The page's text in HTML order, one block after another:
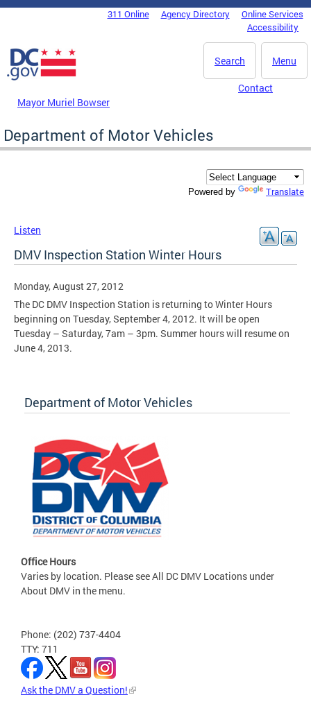
Skip to main content
DC Agency Top Menu311 Online Agency Directory
Online Services
Accessibility
Menu
Search
Mayor Muriel Bowser
Contact
Department of Motor Vehicles
Powered by Translate
Listen
DMV Inspection Station Winter Hours
Monday, August 27, 2012
The DC DMV Inspection Station is returning to Winter Hours
beginning on Tuesday, September 4, 2012. It will be open
Tuesday – Saturday, 7am – 3pm. Summer hours will resume on
June 4, 2013.
Department of Motor Vehicles
Office Hours
Varies by location. Please see All DC DMV Locations under
About DMV in the menu.
Phone: (202) 737-4404
TTY: 711
Ask the DMV a Question!